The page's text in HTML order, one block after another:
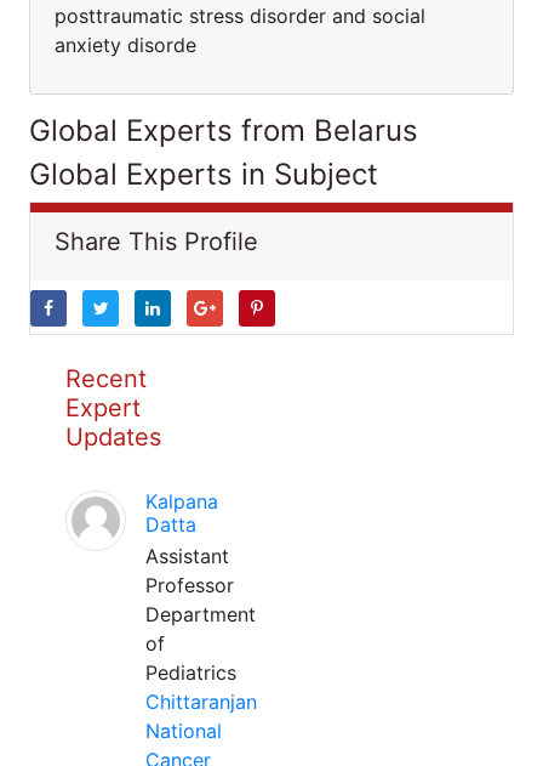
posttraumatic stress disorder and social
anxiety disorde
Global Experts from Belarus
Global Experts in Subject
Share This Profile
Recent
Expert
Updates
Kalpana
Datta
Assistant
Professor
Department
of
Pediatrics
Chittaranjan
National
Cancer